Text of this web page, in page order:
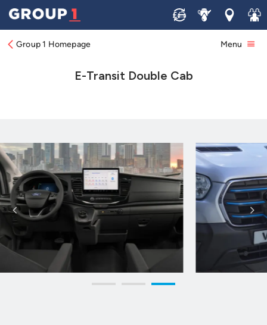
Sell ServiceLocations
Join
Group 1 Homepage Menu
E-Transit Double Cab